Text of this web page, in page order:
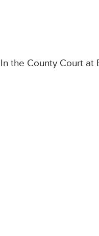
In the County Court at